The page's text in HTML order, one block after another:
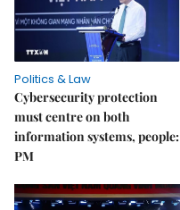
Politics & Law
Cybersecurity protection
must centre on both
information systems, people:
PM